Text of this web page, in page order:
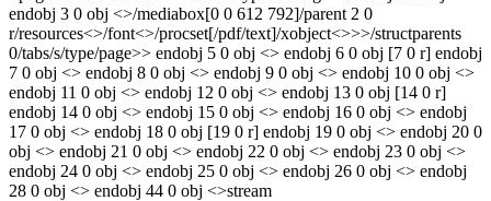
endobj 3 0 obj <>/mediabox[0 0 612 792]/parent 2 0
r/resources<>/font<>/procset[/pdf/text]/xobject<>>>/structparents
0/tabs/s/type/page>> endobj 5 0 obj <> endobj 6 0 obj [7 0 r] endobj
7 0 obj <> endobj 8 0 obj <> endobj 9 0 obj <> endobj 10 0 obj <>
endobj 11 0 obj <> endobj 12 0 obj <> endobj 13 0 obj [14 0 r]
endobj 14 0 obj <> endobj 15 0 obj <> endobj 16 0 obj <> endobj
17 0 obj <> endobj 18 0 obj [19 0 r] endobj 19 0 obj <> endobj 20 0
obj <> endobj 21 0 obj <> endobj 22 0 obj <> endobj 23 0 obj <>
endobj 24 0 obj <> endobj 25 0 obj <> endobj 26 0 obj <> endobj
28 0 obj <> endobj 44 0 obj <>stream